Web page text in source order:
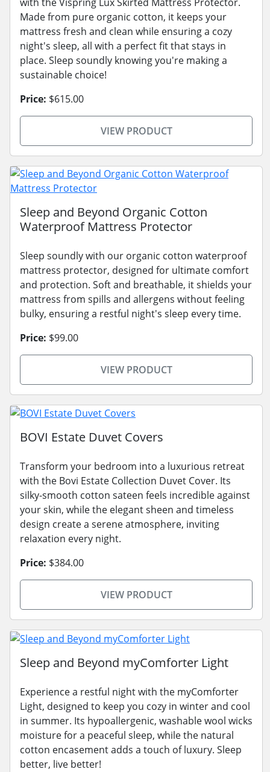
Made from pure organic cotton, it keeps your
mattress fresh and clean while ensuring a cozy
night's sleep, all with a perfect fit that stays in
place. Sleep soundly knowing you're making a
sustainable choice!
Price: $615.00
VIEW PRODUCT
Sleep and Beyond Organic Cotton
Waterproof Mattress Protector
Sleep soundly with our organic cotton waterproof
mattress protector, designed for ultimate comfort
and protection. Soft and breathable, it shields your
mattress from spills and allergens without feeling
bulky, ensuring a restful night's sleep every time.
Price: $99.00
VIEW PRODUCT
BOVI Estate Duvet Covers
Transform your bedroom into a luxurious retreat
with the Bovi Estate Collection Duvet Cover. Its
silky-smooth cotton sateen feels incredible against
your skin, while the elegant sheen and timeless
design create a serene atmosphere, inviting
relaxation every night.
Price: $384.00
VIEW PRODUCT
Sleep and Beyond myComforter Light
Experience a restful night with the myComforter
Light, designed to keep you cozy in winter and cool
in summer. Its hypoallergenic, washable wool wicks
moisture for a peaceful sleep, while the natural
cotton encasement adds a touch of luxury. Sleep
better, live better!